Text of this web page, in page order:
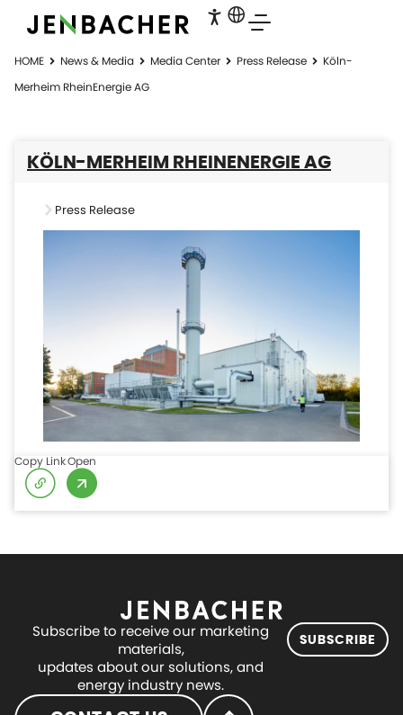
HOME News & Media Media Center Press Release
Köln-
Merheim RheinEnergie AG
KÖLN-MERHEIM RHEINENERGIE AG
Press Release
Copy LinkOpen
Subscribe to receive our marketing
materials,
updates about our solutions, and
energy industry news.
SUBSCRIBE